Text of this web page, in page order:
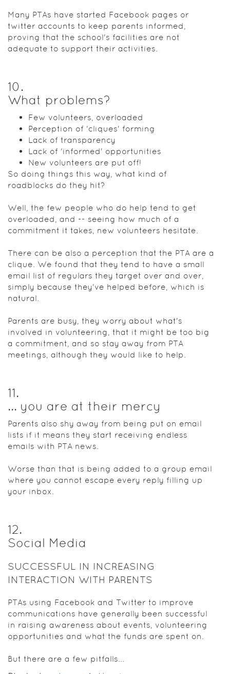
Many PTAs have started Facebook pages or
twitter accounts to keep parents informed,
proving that the school's facilities are not
adequate to support their activities.
10.
What problems?
Few volunteers, overloaded
Perception of 'cliques' forming
Lack of transparency
Lack of 'informed' opportunities
New volunteers are put off!
So doing things this way, what kind of
roadblocks do they hit?
Well, the few people who do help tend to get
overloaded, and -- seeing how much of a
commitment it takes, new volunteers hesitate.
There can be also a perception that the PTA are a
clique. We found that they tend to have a small
email list of regulars they target over and over,
simply because they've helped before, which is
natural.
Parents are busy, they worry about what's
involved in volunteering, that it might be too big
a commitment, and so stay away from PTA
meetings, although they would like to help.
11.
... you are at their mercy
Parents also shy away from being put on email
lists if it means they start receiving endless
emails with PTA news.
Worse than that is being added to a group email
where you cannot escape every reply filling up
your inbox.
12.
Social Media
SUCCESSFUL IN INCREASING
INTERACTION WITH PARENTS
PTAs using Facebook and Twitter to improve
communications have generally been successful
in raising awareness about events, volunteering
opportunities and what the funds are spent on.
But there are a few pitfalls...